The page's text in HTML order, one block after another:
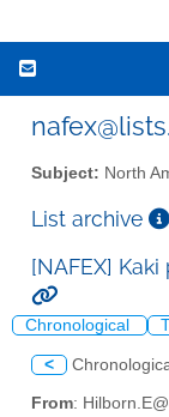
Subject: North
List archive
[NAFEX]
Chronological
<
From: